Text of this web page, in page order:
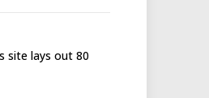
site lays out 80